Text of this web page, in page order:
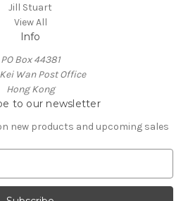
Jill Stuart
View All
Info
PO Box 44381
Wan Post Office
Hong Kong
to our newsletter
new products and upcoming sales